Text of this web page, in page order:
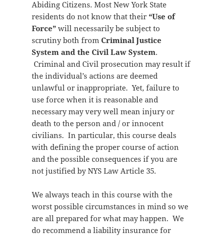
Abiding Citizens. Most New York State
residents do not know that their “Use of
Force”will necessarily be subject to
scrutiny both from Criminal Justice
System and the Civil Law System.
Criminal and Civil prosecution may result if
the individual’s actions are deemed
unlawful or inappropriate. Yet, failure to
use force when it is reasonable and
necessary may very well mean injury or
death to the person and / or innocent
civilians. In particular, this course deals
with defining the proper course of action
and the possible consequences if you are
not justified by NYS Law Article 35.
We always teach in this course with the
worst possible circumstances in mind so we
are all prepared for what may happen. We
do recommend a liability insurance for